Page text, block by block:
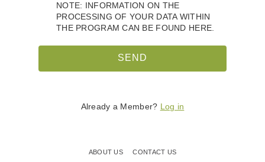
NOTE: INFORMATION ON THE
PROCESSING OF YOUR DATA WITHIN
THE PROGRAM CAN BE FOUND HERE.
SEND
Already a Member? Log in